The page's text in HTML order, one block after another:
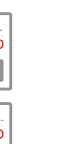
(45 TDI)
3.0D HSE (225KW)